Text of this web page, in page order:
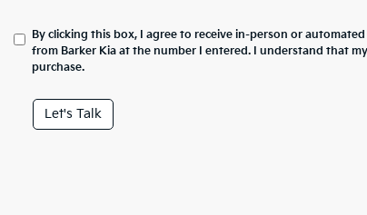
By clicking this box, I agree to receive in-person or
from Barker Kia at the number I entered. I understand that
purchase.
Let's Talk